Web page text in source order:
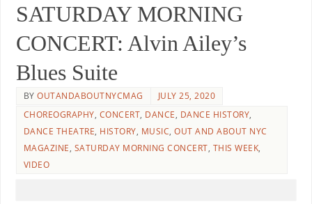
SATURDAY MORNING
CONCERT: Alvin Ailey’s
Blues Suite
BYOUTANDABOUTNYCMAG
JULY 25, 2020
CHOREOGRAPHY, CONCERT, DANCE, DANCE HISTORY,
DANCE THEATRE, HISTORY, MUSIC,OUT AND ABOUT NYC
MAGAZINE, SATURDAY MORNING CONCERT, THIS WEEK,
VIDEO